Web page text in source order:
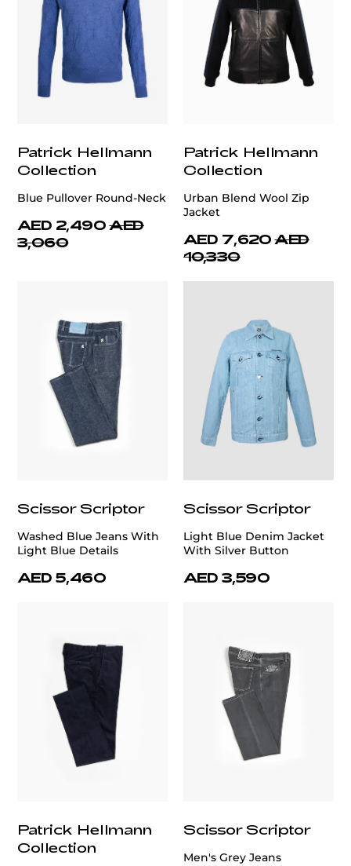
Patrick Hellmann
Collection
Blue Pullover Round-Neck
AED 2,490 AED
3,060
Patrick Hellmann
Collection
Urban Blend Wool Zip
Jacket
AED 7,620 AED
10,330
Scissor Scriptor
Washed Blue Jeans With
Light Blue Details
AED 5,460
Scissor Scriptor
Light Blue Denim Jacket
With Silver Button
AED 3,590
Patrick Hellmann
Collection
Scissor Scriptor
Men's Grey Jeans